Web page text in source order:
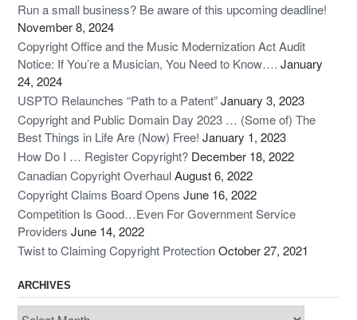
Run a small business? Be aware of this upcoming deadline!
November 8, 2024
Copyright Office and the Music Modernization Act Audit
Notice: If You’re a Musician, You Need to Know…. January
24, 2024
USPTO Relaunches “Path to a Patent”January 3, 2023
Copyright and Public Domain Day 2023 … (Some of) The
Best Things in Life Are (Now) Free! January 1, 2023
How Do I … Register Copyright? December 18, 2022
Canadian Copyright OverhaulAugust 6, 2022
Copyright Claims Board Opens June 16, 2022
Competition Is Good…Even For Government Service
Providers June 14, 2022
Twist to Claiming Copyright ProtectionOctober 27, 2021
ARCHIVES
Archives